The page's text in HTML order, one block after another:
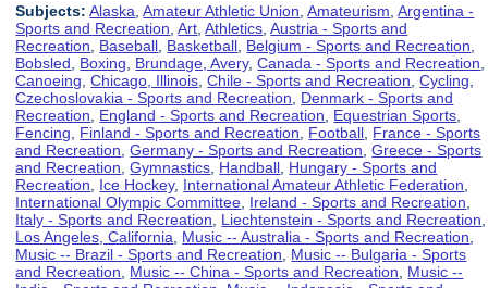
Subjects: Alaska ,Amateur Athletic Union ,Amateurism ,Argentina -
Sports and Recreation ,Art ,Athletics ,Austria - Sports and
Recreation
Baseball Basketball Belgium - Sports and Recreation
Bobsled
Boxing Brundage, Avery,Canada - Sports and Recreation
Canoeing ,Chicago, Illinois ,Chile - Sports and Recreation ,Cycling
Czechoslovakia - Sports and Recreation
Denmark - Sports and
Recreation
England - Sports and Recreation Equestrian Sports
Fencing
Finland - Sports and Recreation Football France - Sports
and Recreation ,Germany - Sports and Recreation ,Greece - Sports
and Recreation ,Gymnastics Handball Hungary - Sports and
Recreation
Ice Hockey, International Amateur Athletic Federation
International Olympic Committee Ireland - Sports and Recreation
Italy - Sports and Recreation
Liechtenstein - Sports and Recreation
Los Angeles, California
Music -- Australia - Sports and Recreation
Music -- Brazil - Sports and Recreation
Music -- Bulgaria - Sports
and Recreation
Music -- China - Sports and Recreation
Music --